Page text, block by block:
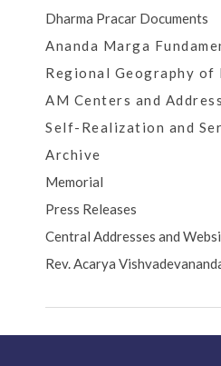
Dharma Pracar Documents
Ananda Marga
Regional Geography of
AM Centers and
Self-Realization and
Archive
Memorial
Press Releases
Central Addresses and
Rev. Acarya